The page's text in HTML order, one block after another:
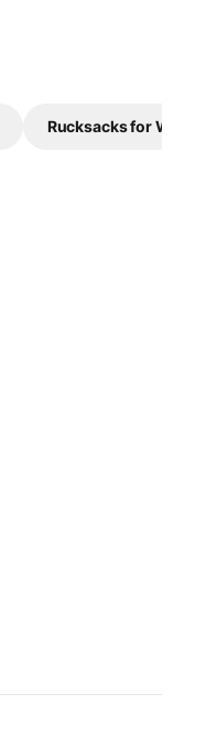
Rucksacks for